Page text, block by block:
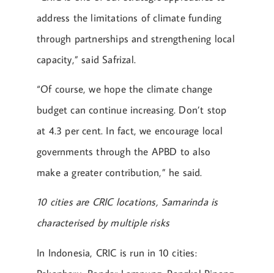
address the limitations of climate funding
through partnerships and strengthening local
capacity,” said Safrizal.
“Of course, we hope the climate change
budget can continue increasing. Don’t stop
at 4.3 per cent. In fact, we encourage local
governments through the APBD to also
make a greater contribution,” he said.
10 cities are CRIC locations, Samarinda is
characterised by multiple risks
In Indonesia, CRIC is run in 10 cities: